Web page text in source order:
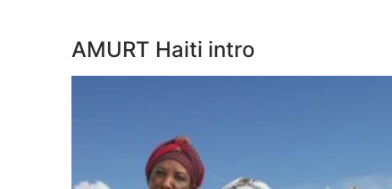
AMURT Haiti intro